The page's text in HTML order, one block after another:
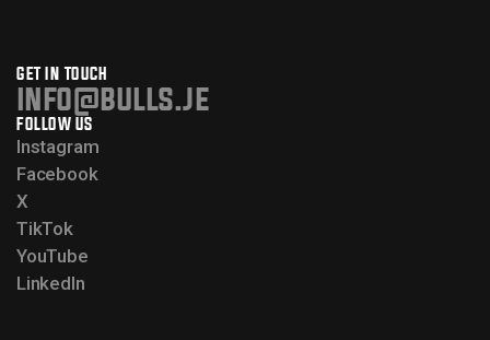
GET IN TOUCH
info@bulls.je
FOLLOW US
Instagram
Facebook
X
TikTok
YouTube
LinkedIn